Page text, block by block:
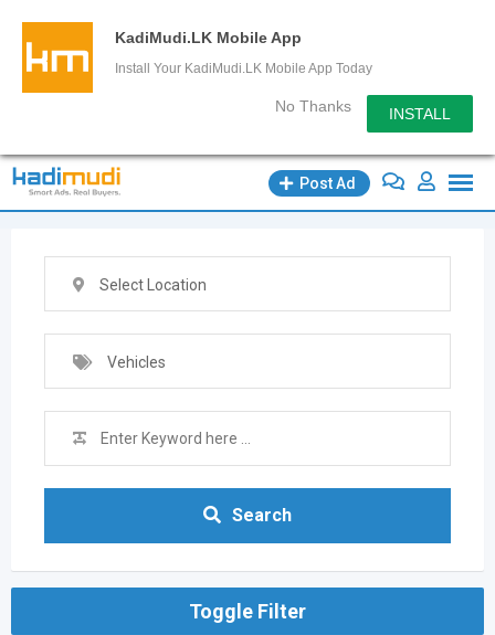
KadiMudi.LK Mobile App
Install Your KadiMudi.LK Mobile App Today
No Thanks INSTALL
Skip
Post Ad
Select Location
Vehicles
Search
Toggle Filter